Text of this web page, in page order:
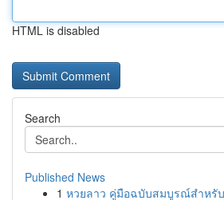
HTML is disabled
Search
Published News
1 หวยลาว คู่มือฉบับสมบูรณ์สำหรั